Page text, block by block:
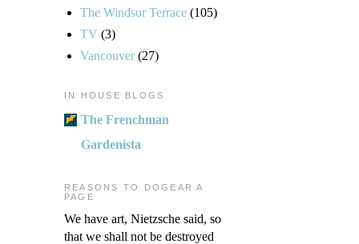
The Windsor Terrace (105)
TV (3)
Vancouver (27)
IN HOUSE BLOGS
The Frenchman
Gardenista
REASONS TO DOGEAR A
PAGE
We have art, Nietzsche said, so
that we shall not be destroyed